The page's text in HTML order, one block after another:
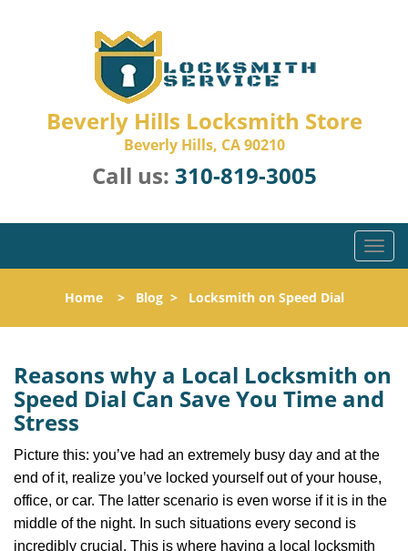
Beverly Hills Locksmith Store
Beverly Hills, CA 90210
Call us: 310-819-3005
T
o
l
n
a
v
g
t
i
Home> Blog> Locksmith on Speed Dial
Reasons why a Local Locksmith on
Speed Dial Can Save You Time and
Stress
Picture this: you’ve had an extremely busy day and at the
end of it, realize you’ve locked yourself out of your house,
office, or car. The latter scenario is even worse if it is in the
middle of the night. In such situations every second is
incredibly crucial. This is where having a local locksmith